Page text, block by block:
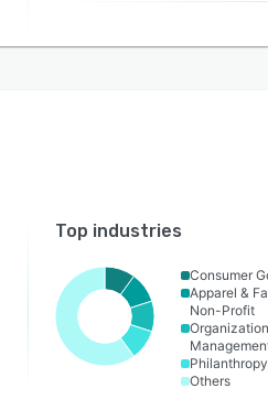
Top industries
Consumer
Apparel &
Non-Profit
Organization
Philanthropy
Others